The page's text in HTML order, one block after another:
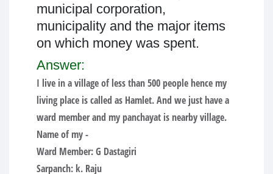
municipal corporation,
municipality and the major items
on which money was spent.
Answer:
I live in a village of less than 500 people hence my
living place is called as Hamlet. And we just have a
ward member and my panchayat is nearby village.
Name of my -
Ward Member: G Dastagiri
Sarpanch: k. Raju